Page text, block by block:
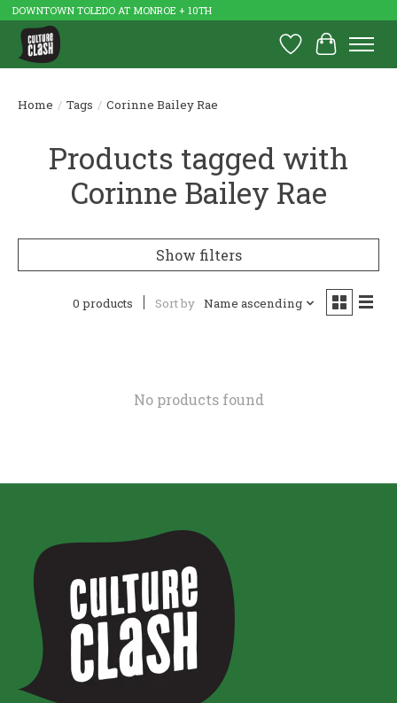
DOWNTOWN TOLEDO AT MONROE + 10TH
Wish List
Cart
Home / Tags / Corinne Bailey Rae
Products tagged with
Corinne Bailey Rae
Show filters
0 products Sort by Name ascending
No products found